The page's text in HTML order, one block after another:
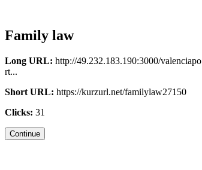
Family law
Long URL: http://49.232.183.190:3000/valenciapo
rt...
Short URL: https://kurzurl.net/familylaw27150
Clicks: 31
Continue